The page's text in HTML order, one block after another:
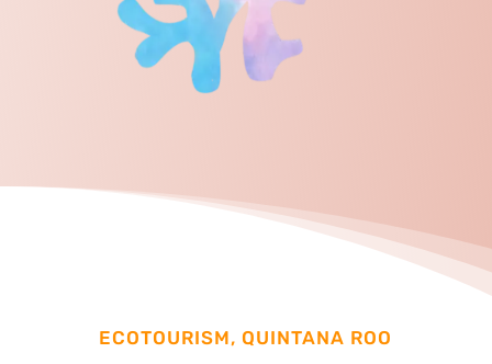
ECOTOURISM, QUINTANA ROO